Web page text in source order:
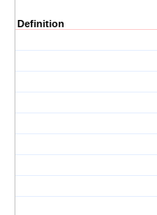
Definition